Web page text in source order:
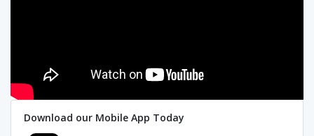
Download our Mobile App Today